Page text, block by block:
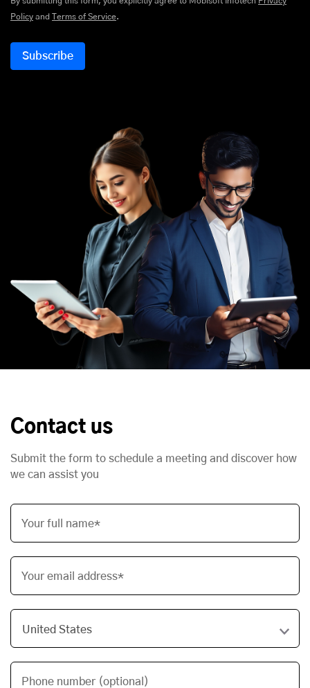
Policy and Terms of Service.
Contact us
Submit the form to schedule a meeting and discover how
we can assist you
Your full name*
Your email address*
Phone number (optional)